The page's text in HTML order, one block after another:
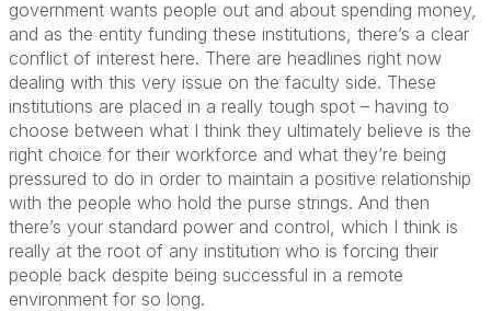
government wants people out and about spending money,
and as the entity funding these institutions, there’s a clear
conflict of interest here. There are headlines right now
dealing with this very issue on the faculty side. These
institutions are placed in a really tough spot – having to
choose between what I think they ultimately believe is the
right choice for their workforce and what they’re being
pressured to do in order to maintain a positive relationship
with the people who hold the purse strings. And then
there’s your standard power and control, which I think is
really at the root of any institution who is forcing their
people back despite being successful in a remote
environment for so long.